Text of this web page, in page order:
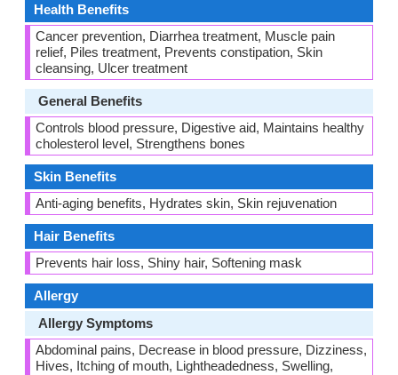
Health Benefits
Cancer prevention, Diarrhea treatment, Muscle pain
relief, Piles treatment, Prevents constipation, Skin
cleansing, Ulcer treatment
General Benefits
Controls blood pressure, Digestive aid, Maintains healthy
cholesterol level, Strengthens bones
Skin Benefits
Anti-aging benefits, Hydrates skin, Skin rejuvenation
Hair Benefits
Prevents hair loss, Shiny hair, Softening mask
Allergy
Allergy Symptoms
Abdominal pains, Decrease in blood pressure, Dizziness,
Hives, Itching of mouth, Lightheadedness, Swelling,